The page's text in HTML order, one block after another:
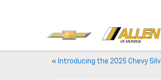
« Introducing the 2025 Chevy